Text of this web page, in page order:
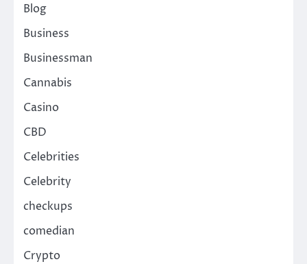
Blog
Business
Businessman
Cannabis
Casino
CBD
Celebrities
Celebrity
checkups
comedian
Crypto